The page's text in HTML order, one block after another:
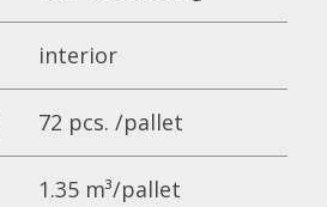
interior
72 pcs. /pallet
1.35 m³/pallet